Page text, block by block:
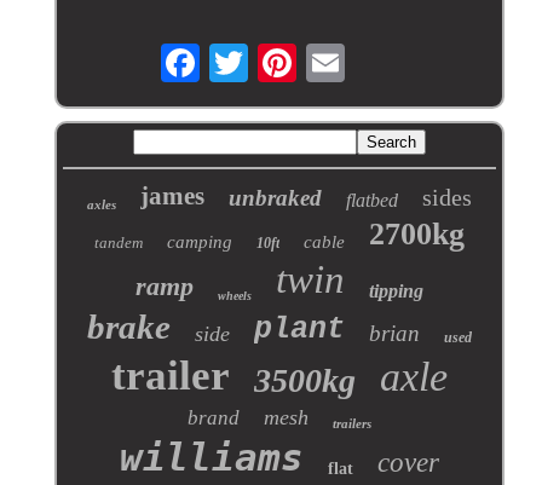
axles james unbraked flatbed sides
tandem camping 10ft cable 2700kg
ramp wheels twin tipping
brake side plant brian used
trailer 3500kg axle
brand mesh trailers
williams flat cover